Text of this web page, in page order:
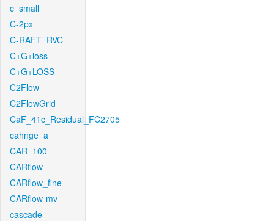
c_small
C-2px
C-RAFT_RVC
C+G+loss
C+G+LOSS
C2Flow
C2FlowGrid
CaF_41c_Residual_FC2705
cahnge_a
CAR_100
CARflow
CARflow_fine
CARflow-mv
cascade